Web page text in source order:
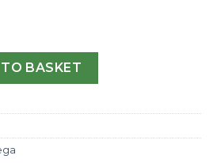
Hour Vision-41 MM quantity
BASKET